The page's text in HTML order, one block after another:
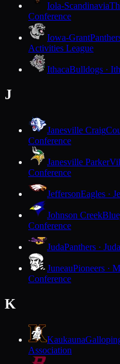
Iola-Scandinavia
Conference
Iowa-Grant
Activities League
IthacaBulldogs ·
J
Janesville Craig
Conference
Janesville Parker
Conference
JeffersonEagles ·
Johnson Creek
Conference
JudaPanthers · Juda
JuneauPioneers ·
Conference
K
Kaukauna
Association